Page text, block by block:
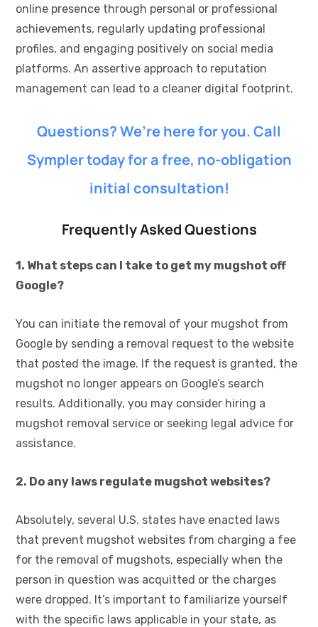
online presence through personal or professional
achievements, regularly updating professional
profiles, and engaging positively on social media
platforms. An assertive approach to reputation
management can lead to a cleaner digital footprint.
Questions? We’re here for you. Call
Sympler today for a free, no-obligation
initial consultation!
Frequently Asked Questions
1. What steps can I take to get my mugshot off
Google?
You can initiate the removal of your mugshot from
Google by sending a removal request to the website
that posted the image. If the request is granted, the
mugshot no longer appears on Google’s search
results. Additionally, you may consider hiring a
mugshot removal service or seeking legal advice for
assistance.
2. Do any laws regulate mugshot websites?
Absolutely, several U.S. states have enacted laws
that prevent mugshot websites from charging a fee
for the removal of mugshots, especially when the
person in question was acquitted or the charges
were dropped. It’s important to familiarize yourself
with the specific laws applicable in your state, as